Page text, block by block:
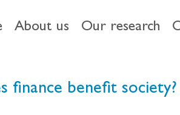
About us Our research
finance benefit